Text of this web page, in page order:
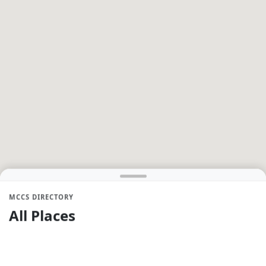
MCCS DIRECTORY
All Places